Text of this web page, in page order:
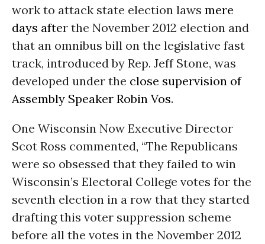
work to attack state election laws mere
days after the November 2012 election and
that an omnibus bill on the legislative fast
track, introduced by Rep. Jeff Stone, was
developed under the close supervision of
Assembly Speaker Robin Vos.
One Wisconsin Now Executive Director
Scot Ross commented, “The Republicans
were so obsessed that they failed to win
Wisconsin’s Electoral College votes for the
seventh election in a row that they started
drafting this voter suppression scheme
before all the votes in the November 2012